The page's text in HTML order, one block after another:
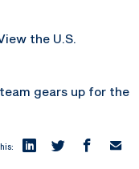
the U.S.
gears up for the